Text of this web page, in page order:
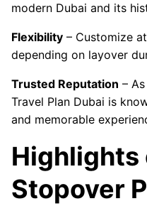
modern Dubai and its
Flexibility – Customize
depending on layover
Trusted Reputation –
Travel Plan Dubai is
and memorable
Highlights
Stopover